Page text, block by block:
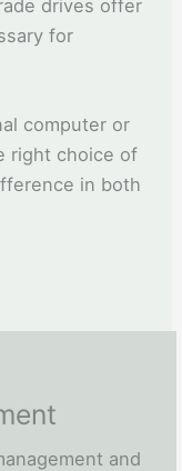
drives offer
for
computer or
right choice of
in both
and